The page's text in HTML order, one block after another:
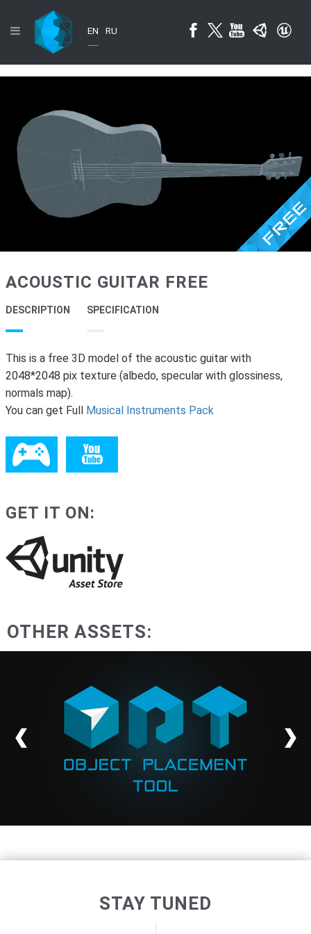
EN RU
ACOUSTIC GUITAR FREE
DESCRIPTION SPECIFICATION
This is a free 3D model of the acoustic guitar with
2048*2048 pix texture (albedo, specular with glossiness,
normals map).
You can get Full Musical Instruments Pack
GET IT ON:
OTHER ASSETS:
STAY TUNED